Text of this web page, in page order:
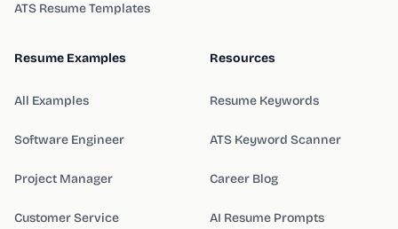
ATS Resume Templates
Resume Examples
All Examples
Software Engineer
Project Manager
Customer Service
Resources
Resume Keywords
ATS Keyword Scanner
Career Blog
AI Resume Prompts